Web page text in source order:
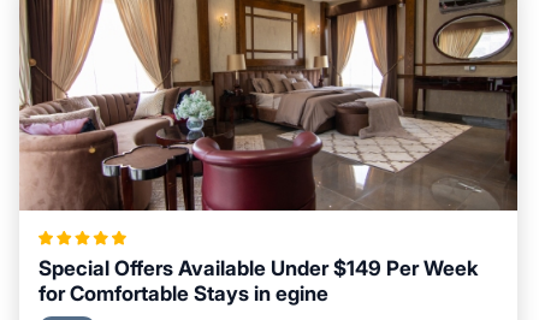
Special Offers Available Under $149 Per Week
for Comfortable Stays in egine